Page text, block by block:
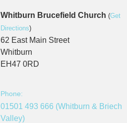
Whitburn Brucefield Church (Get
Directions)
62 East Main Street
Whitburn
EH47 0RD
Phone:
01501 493 666 (Whitburn & Briech
Valley)